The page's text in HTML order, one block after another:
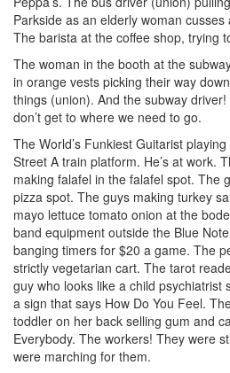
Parkside as an elderly woman
The barista at the coffee shop, trying
The woman in the booth at the
in orange vests picking their way
things (union). And the subway
don’t get to where we need to go.
The World’s Funkiest Guitarist
Street A train platform. He’s at work.
making falafel in the falafel spot. The
pizza spot. The guys making turkey
mayo lettuce tomato onion at the
band equipment outside the Blue
banging timers for $20 a game. The
strictly vegetarian cart. The tarot
guy who looks like a child psychiatrist
a sign that says How Do You Feel.
toddler on her back selling gum and
Everybody. The workers! They were
were marching for them.